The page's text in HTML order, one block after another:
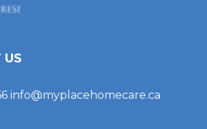
US
info@myplacehomecare.ca